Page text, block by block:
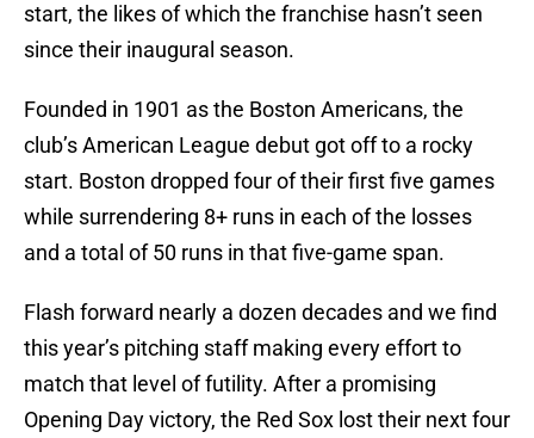
start, the likes of which the franchise hasn’t seen
since their inaugural season.
Founded in 1901 as the Boston Americans, the
club’s American League debut got off to a rocky
start. Boston dropped four of their first five games
while surrendering 8+ runs in each of the losses
and a total of 50 runs in that five-game span.
Flash forward nearly a dozen decades and we find
this year’s pitching staff making every effort to
match that level of futility. After a promising
Opening Day victory, the Red Sox lost their next four